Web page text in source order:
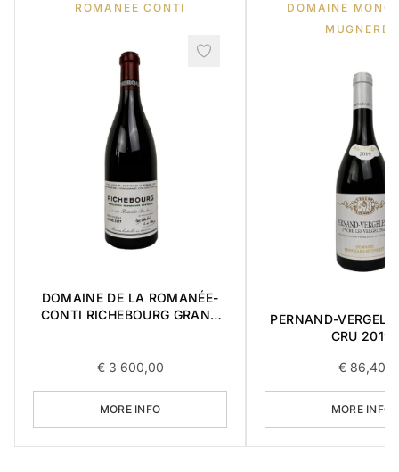
ROMANEE CONTI
DOMAINE DE LA ROMANÉE-
CONTI RICHEBOURG GRAND
€3 600,00
MORE INFO
DOMAINE
MUGNERET
PERNAND-
CRU 2019
€86,40
MORE INFO